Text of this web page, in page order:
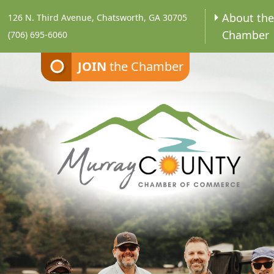
JOIN the Chamber
126 N. Third Avenue, Chatsworth, GA 30705
(706) 695-6060
About the
Chamber